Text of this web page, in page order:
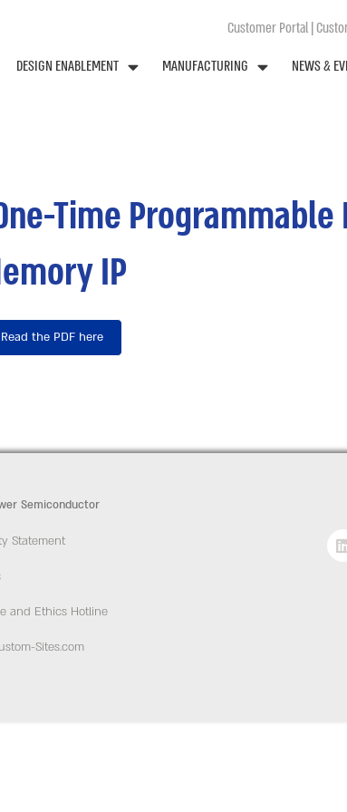
Customer Portal|
DESIGN ENABLEMENT MANUFACTURING NEWS &
Time
IP
Read the PDF here
Semiconductor
Statement
and Ethics Hotline
Sites.com